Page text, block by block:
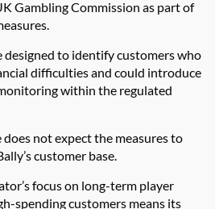
Gambling Commission as part of
designed to identify customers who
difficulties and could introduce
within the regulated
does not expect the measures to
customer base.
focus on long-term player
spending customers means its